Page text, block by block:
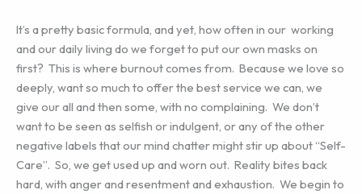
It’s a pretty basic formula, and yet, how often in our working
and our daily living do we forget to put our own masks on
first? This is where burnout comes from. Because we love so
deeply, want so much to offer the best service we can, we
give our all and then some, with no complaining. We don’t
want to be seen as selfish or indulgent, or any of the other
negative labels that our mind chatter might stir up about “Self-
Care”. So, we get used up and worn out. Reality bites back
hard, with anger and resentment and exhaustion. We begin to